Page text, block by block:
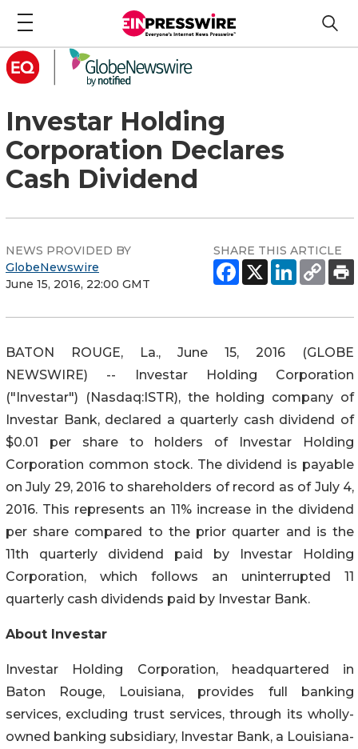
Investar Holding
Corporation Declares
Cash Dividend
NEWS PROVIDED BY
GlobeNewswire
June 15, 2016, 22:00 GMT
SHARE THIS ARTICLE
BATON ROUGE, La., June 15, 2016 (GLOBE
NEWSWIRE) -- Investar Holding Corporation
("Investar") (Nasdaq:ISTR), the holding company of
Investar Bank, declared a quarterly cash dividend of
$0.01 per share to holders of Investar Holding
Corporation common stock. The dividend is payable
on July 29, 2016 to shareholders of record as of July 4,
2016. This represents an 11% increase in the dividend
per share compared to the prior quarter and is the
11th quarterly dividend paid by Investar Holding
Corporation, which follows an uninterrupted 11
quarterly cash dividends paid by Investar Bank.
About Investar
Investar Holding Corporation, headquartered in
Baton Rouge, Louisiana, provides full banking
services, excluding trust services, through its wholly-
owned banking subsidiary, Investar Bank, a Louisiana-